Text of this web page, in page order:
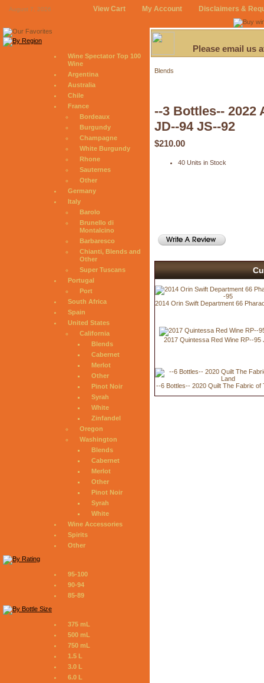
August 7, 2026 View Cart My Account Disclaimers &
Wine Spectator Top 100
Wine
Argentina
Australia
Chile
France
Bordeaux
Burgundy
Champagne
White Burgundy
Rhone
Sauternes
Other
Germany
Italy
Barolo
Brunello di
Montalcino
Barbaresco
Chianti, Blends and
Other
Super Tuscans
Portugal
Port
South Africa
Spain
United States
California
Blends
Cabernet
Merlot
Other
Pinot Noir
Syrah
White
Zinfandel
Oregon
Washington
Blends
Cabernet
Merlot
Other
Pinot Noir
Syrah
White
Wine Accessories
Spirits
Other
95-100
90-94
85-89
375 mL
500 mL
750 mL
1.5 L
3.0 L
6.0 L
Please email us
Blends
--3 Bottles-- 2022
JD--94 JS--92
$210.00
40 Units in Stock
2014 Orin Swift Department 66
2017 Quintessa Red Wine RP--95
--6 Bottles-- 2020 Quilt The Fabric of